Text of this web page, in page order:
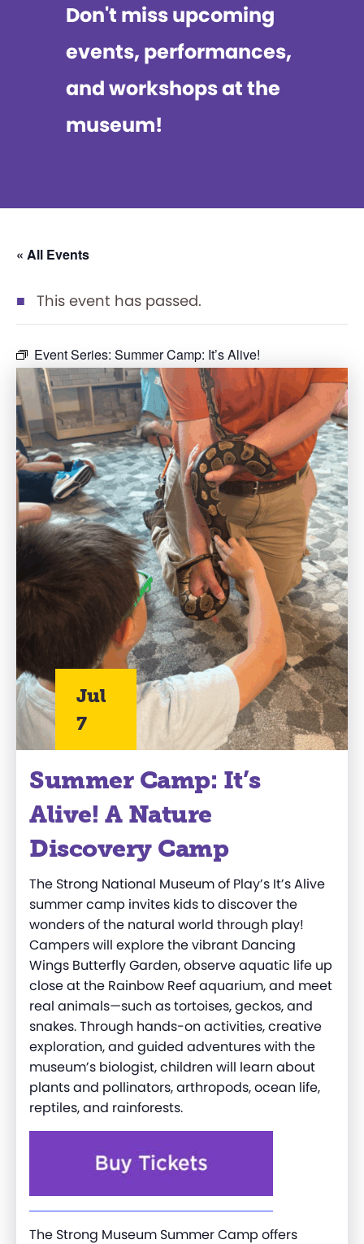
Don't miss upcoming
events, performances,
and workshops at the
museum!
« All Events
This event has passed.
Event Series: Summer Camp: It’s Alive!
Jul
7
Summer Camp: It’s
Alive! A Nature
Discovery Camp
The Strong National Museum of Play’s It’s Alive
summer camp invites kids to discover the
wonders of the natural world through play!
Campers will explore the vibrant Dancing
Wings Butterfly Garden, observe aquatic life up
close at the Rainbow Reef aquarium, and meet
real animals—such as tortoises, geckos, and
snakes. Through hands-on activities, creative
exploration, and guided adventures with the
museum’s biologist, children will learn about
plants and pollinators, arthropods, ocean life,
reptiles, and rainforests.
The Strong Museum Summer Camp offers